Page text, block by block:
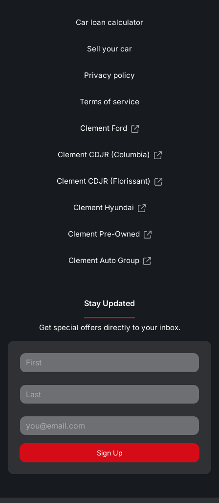
Car loan calculator
Sell your car
Privacy policy
Terms of service
Clement Ford
Clement CDJR (Columbia)
Clement CDJR (Florissant)
Clement Hyundai
Clement Pre-Owned
Clement Auto Group
Stay Updated
Get special offers directly to your inbox.
Sign Up